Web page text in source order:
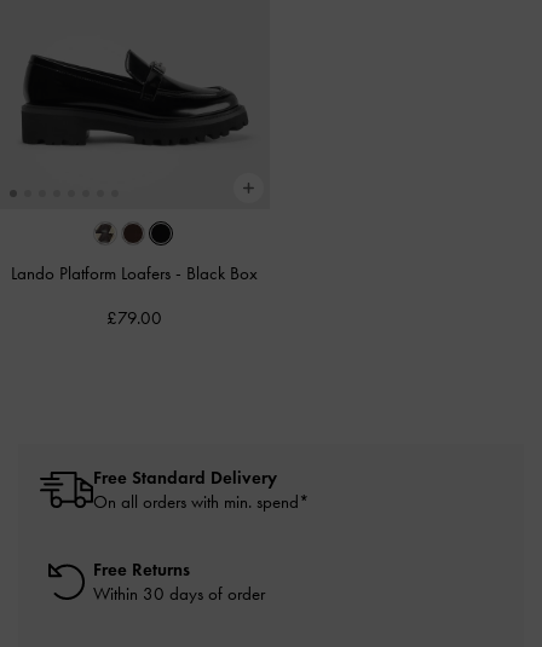
Lando Platform Loafers - Black Box
£79.00
Free Standard Delivery
On all orders with min. spend*
Free Returns
Within 30 days of order